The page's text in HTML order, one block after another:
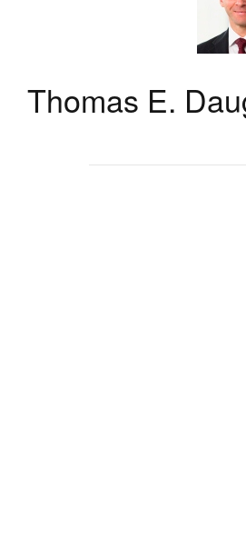
Thomas E.